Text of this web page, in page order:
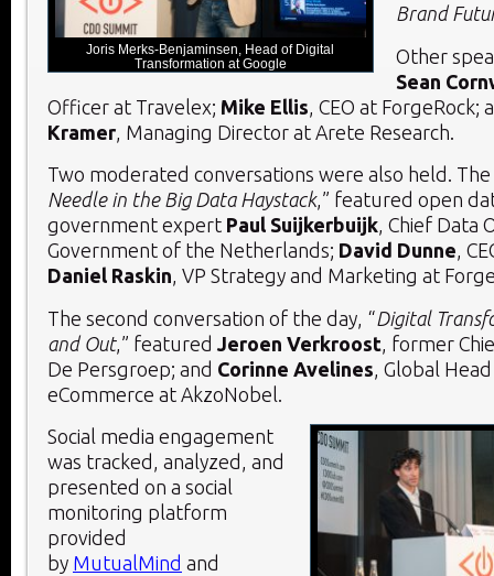
Joris Merks-Benjaminsen, Head of Digital
Transformation at Google
Brand
Other
Sean
Officer at Travelex; Mike Ellis , CEO at ForgeRock;
Kramer , Managing Director at Arete Research.
Two moderated conversations were also held.
Needle in the Big Data Haystack,” featured open
government expert Paul Suijkerbuijk, Chief Data
Government of the Netherlands; David Dunne,
Daniel Raskin, VP Strategy and Marketing at
The second conversation of the day, “Digital
and Out,” featured Jeroen Verkroost , former
De Persgroep; and Corinne Avelines , Global
eCommerce at AkzoNobel.
Social media engagement
was tracked, analyzed, and
presented on a social
monitoring platform
provided
by MutualMind and